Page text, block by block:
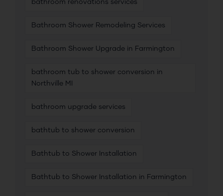
bathroom renovations services
Bathroom Shower Remodeling Services
Bathroom Shower Upgrade in Farmington
bathroom tub to shower conversion in
Northville MI
bathroom upgrade services
bathtub to shower conversion
Bathtub to Shower Installation
Bathtub to Shower Installation in Farmington